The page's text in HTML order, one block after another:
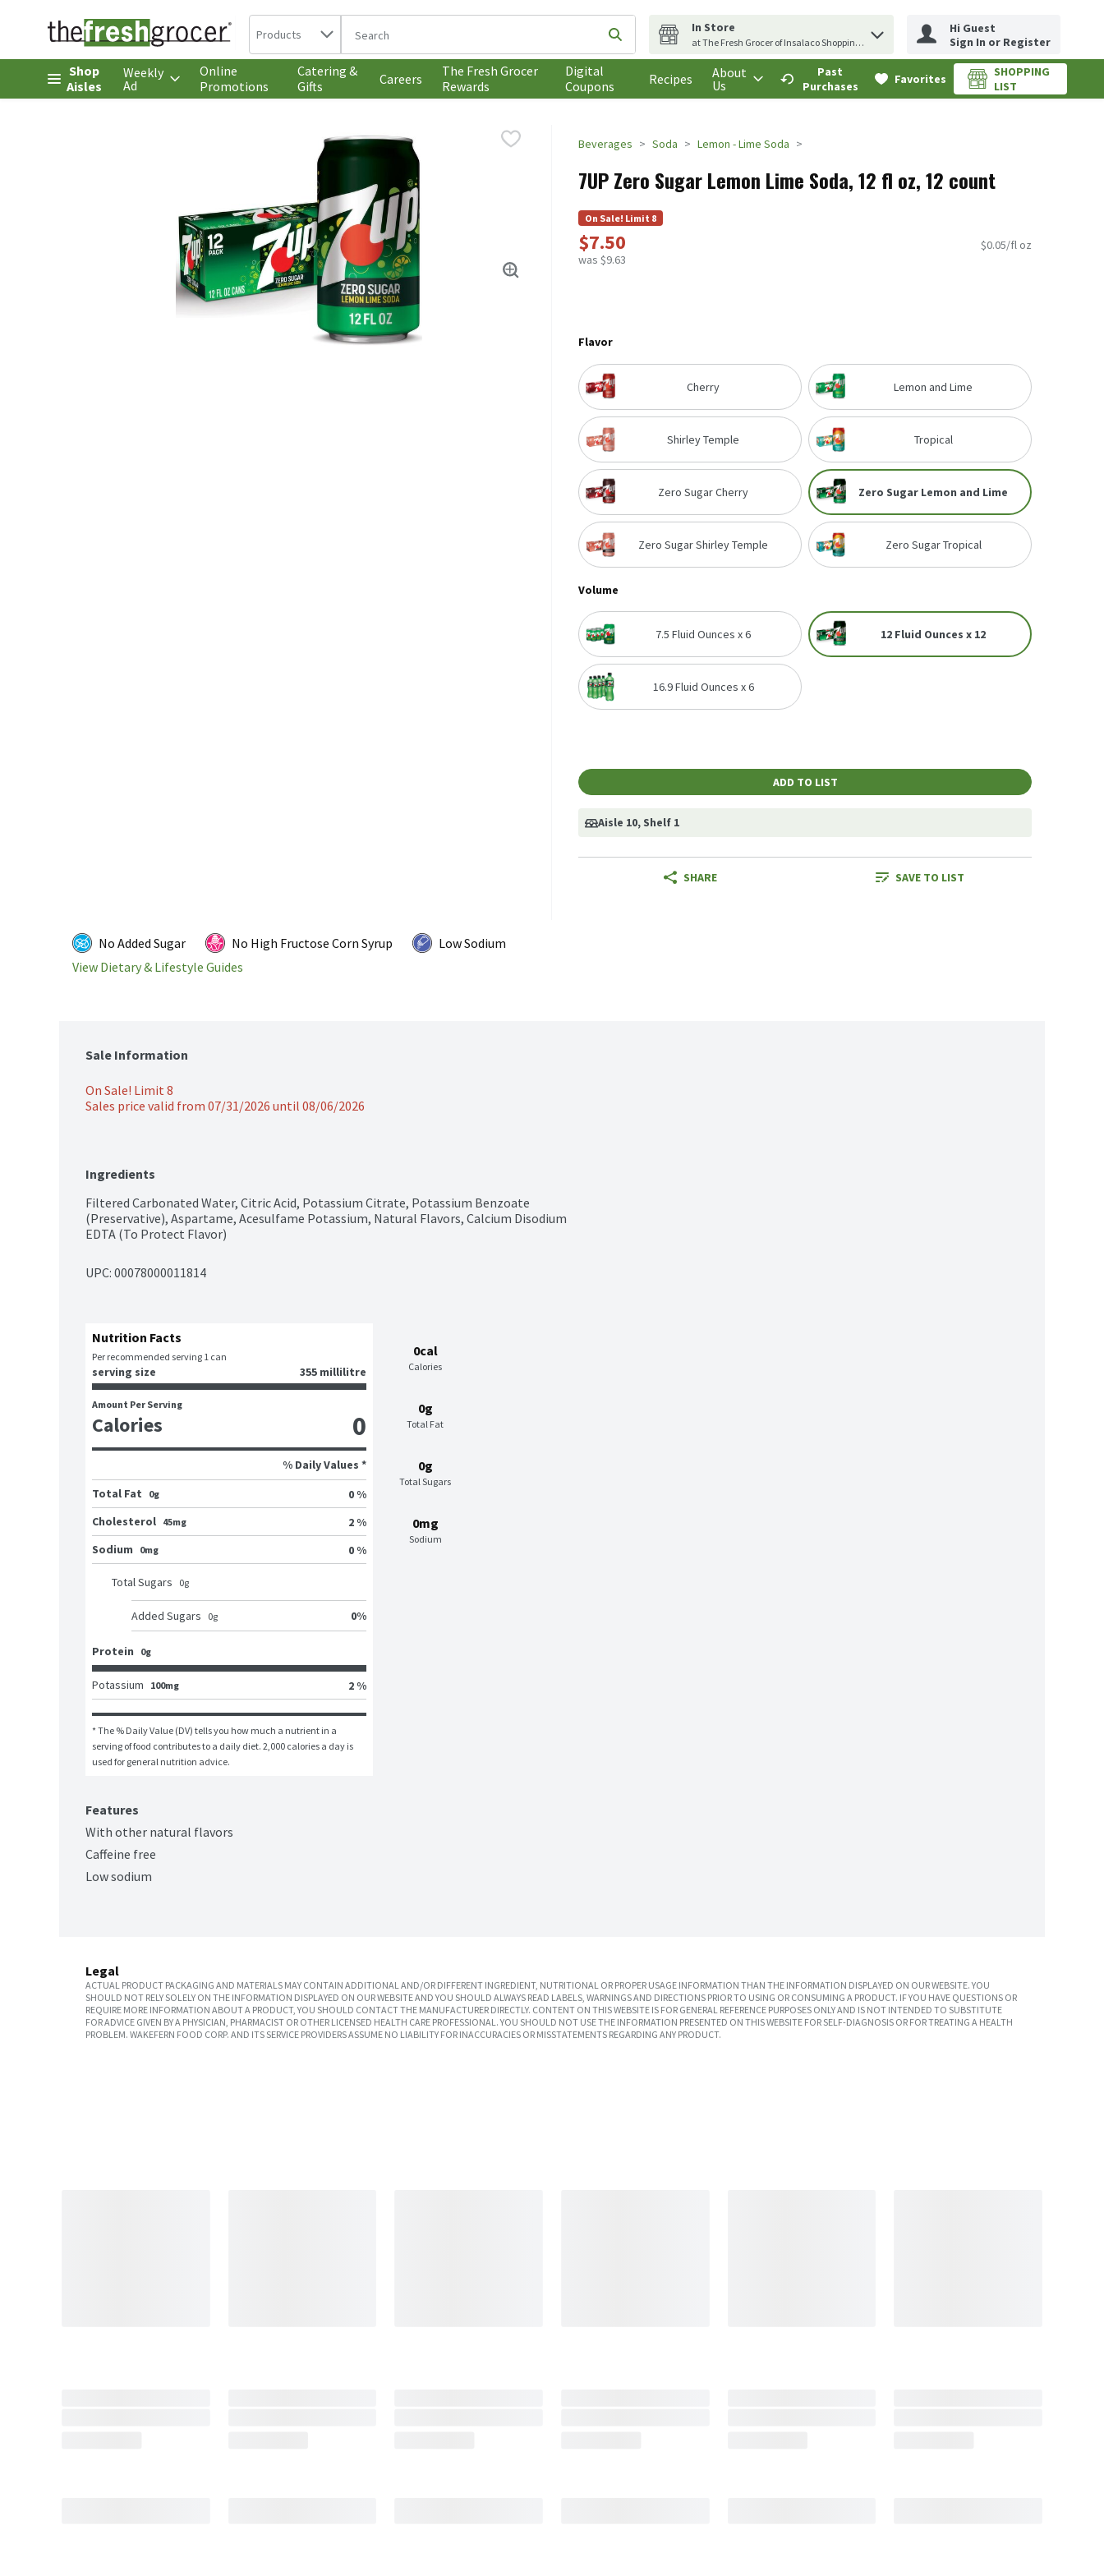
Skip header to page content
Search in
Products The following text field is used to search for items. Type your search term to find items.
Submit search query
In Store
at The Fresh Grocer of Insalaco Shopping Center
Hi Guest
Sign In or Register
Shop
Aisles
Weekly
Ad
Online
Promotions
Catering &
Gifts
Careers
The Fresh Grocer
Rewards
Digital
Coupons
Recipes
About
Us
Past
Purchases
Favorites
SHOPPING
LIST
.
Beverages Soda Lemon - Lime Soda
7UP Zero Sugar Lemon Lime Soda, 12 fl oz, 12 count
On Sale! Limit 8
$7.50
was $9.63
$0.05/fl oz
Flavor
Cherry Lemon and Lime
Shirley Temple Tropical
Zero Sugar Cherry Zero Sugar Lemon and Lime
Zero Sugar Shirley Temple Zero Sugar Tropical
Volume
7.5 Fluid Ounces x 6 12 Fluid Ounces x 12
16.9 Fluid Ounces x 6
ADD TO LIST
Aisle 10, Shelf 1
SHARE SAVE TO LIST
No Added Sugar No High Fructose Corn Syrup
Low Sodium
View Dietary & Lifestyle Guides
Sale Information
On Sale! Limit 8
Sales price valid from 07/31/2026 until 08/06/2026
Ingredients
Filtered Carbonated Water, Citric Acid, Potassium Citrate, Potassium Benzoate
(Preservative), Aspartame, Acesulfame Potassium, Natural Flavors, Calcium Disodium
EDTA (To Protect Flavor)
UPC: 00078000011814
0cal
Calories
0g
Total Fat
0g
Total Sugars
0mg
Sodium
Nutrition Facts
Per recommended serving 1 can
serving size 355 millilitre
Amount Per Serving
Calories 0
% Daily Values *
Total Fat
0g
0 %
Cholesterol 45mg
2 %
Sodium
0mg 0 %
Total Sugars 0g
Added Sugars 0g 0%
Protein 0g
Potassium 100mg 2 %
* The % Daily Value (DV) tells you how much a nutrient in a
serving of food contributes to a daily diet. 2,000 calories a day is
used for general nutrition advice.
Features
With other natural flavors
Caffeine free
Low sodium
Legal
ACTUAL PRODUCT PACKAGING AND MATERIALS MAY CONTAIN ADDITIONAL AND/OR DIFFERENT INGREDIENT, NUTRITIONAL OR PROPER USAGE INFORMATION THAN THE INFORMATION DISPLAYED ON OUR WEBSITE. YOU
SHOULD NOT RELY SOLELY ON THE INFORMATION DISPLAYED ON OUR WEBSITE AND YOU SHOULD ALWAYS READ LABELS, WARNINGS AND DIRECTIONS PRIOR TO USING OR CONSUMING A PRODUCT. IF YOU HAVE QUESTIONS OR
REQUIRE MORE INFORMATION ABOUT A PRODUCT, YOU SHOULD CONTACT THE MANUFACTURER DIRECTLY. CONTENT ON THIS WEBSITE IS FOR GENERAL REFERENCE PURPOSES ONLY AND IS NOT INTENDED TO SUBSTITUTE
FOR ADVICE GIVEN BY A PHYSICIAN, PHARMACIST OR OTHER LICENSED HEALTH CARE PROFESSIONAL. YOU SHOULD NOT USE THE INFORMATION PRESENTED ON THIS WEBSITE FOR SELF-DIAGNOSIS OR FOR TREATING A HEALTH
PROBLEM. WAKEFERN FOOD CORP. AND ITS SERVICE PROVIDERS ASSUME NO LIABILITY FOR INACCURACIES OR MISSTATEMENTS REGARDING ANY PRODUCT.